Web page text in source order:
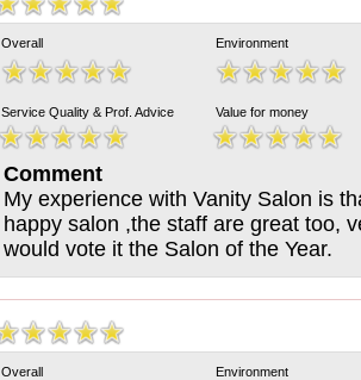
Overall Environment
Service Quality & Prof. Advice Value for money
Comment
My experience with Vanity Salon is
happy salon ,the staff are great too,
would vote it the Salon of the Year.
Overall Environment